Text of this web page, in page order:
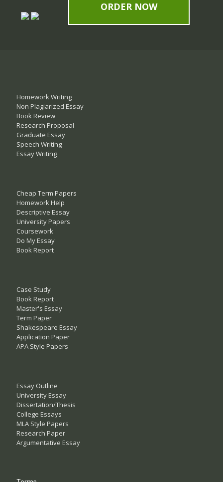
ORDER NOW
Homework Writing
Non Plagiarized Essay
Book Review
Research Proposal
Graduate Essay
Speech Writing
Essay Writing
Cheap Term Papers
Homework Help
Descriptive Essay
University Papers
Coursework
Do My Essay
Book Report
Case Study
Book Report
Master's Essay
Term Paper
Shakespeare Essay
Application Paper
APA Style Papers
Essay Outline
University Essay
Dissertation/Thesis
College Essays
MLA Style Papers
Research Paper
Argumentative Essay